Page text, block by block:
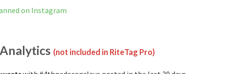
on Instagram
(not included in RiteTag Pro)